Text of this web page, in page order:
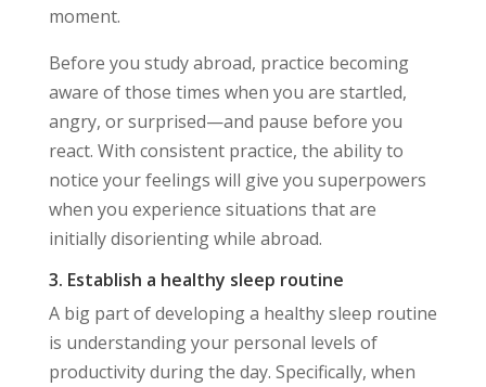
moment.
Before you study abroad, practice becoming
aware of those times when you are startled,
angry, or surprised—and pause before you
react. With consistent practice, the ability to
notice your feelings will give you superpowers
when you experience situations that are
initially disorienting while abroad.
3. Establish a healthy sleep routine
A big part of developing a healthy sleep routine
is understanding your personal levels of
productivity during the day. Specifically, when